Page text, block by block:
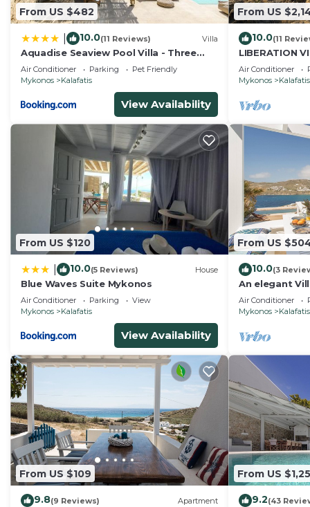
From US $482
10.0(11 Reviews) Villa
Aquadise Seaview Pool Villa - Three
Bedrooms
Air Conditioner Parking
Pet Friendly
Mykonos
Kalafatis
View Availability
From US
10.0(11
LIBERATION
Air Conditioner
Mykonos
Kalafatis
From US $120
10.0(5 Reviews) House
Blue Waves Suite Mykonos
Air Conditioner Parking
View
Mykonos
Kalafatis
View Availability
From US
10.0(3
An elegant
breathtaking
Air Conditioner
Mykonos
Kalafatis
From US $109
9.8(9 Reviews) Apartment
From US
9.2(43